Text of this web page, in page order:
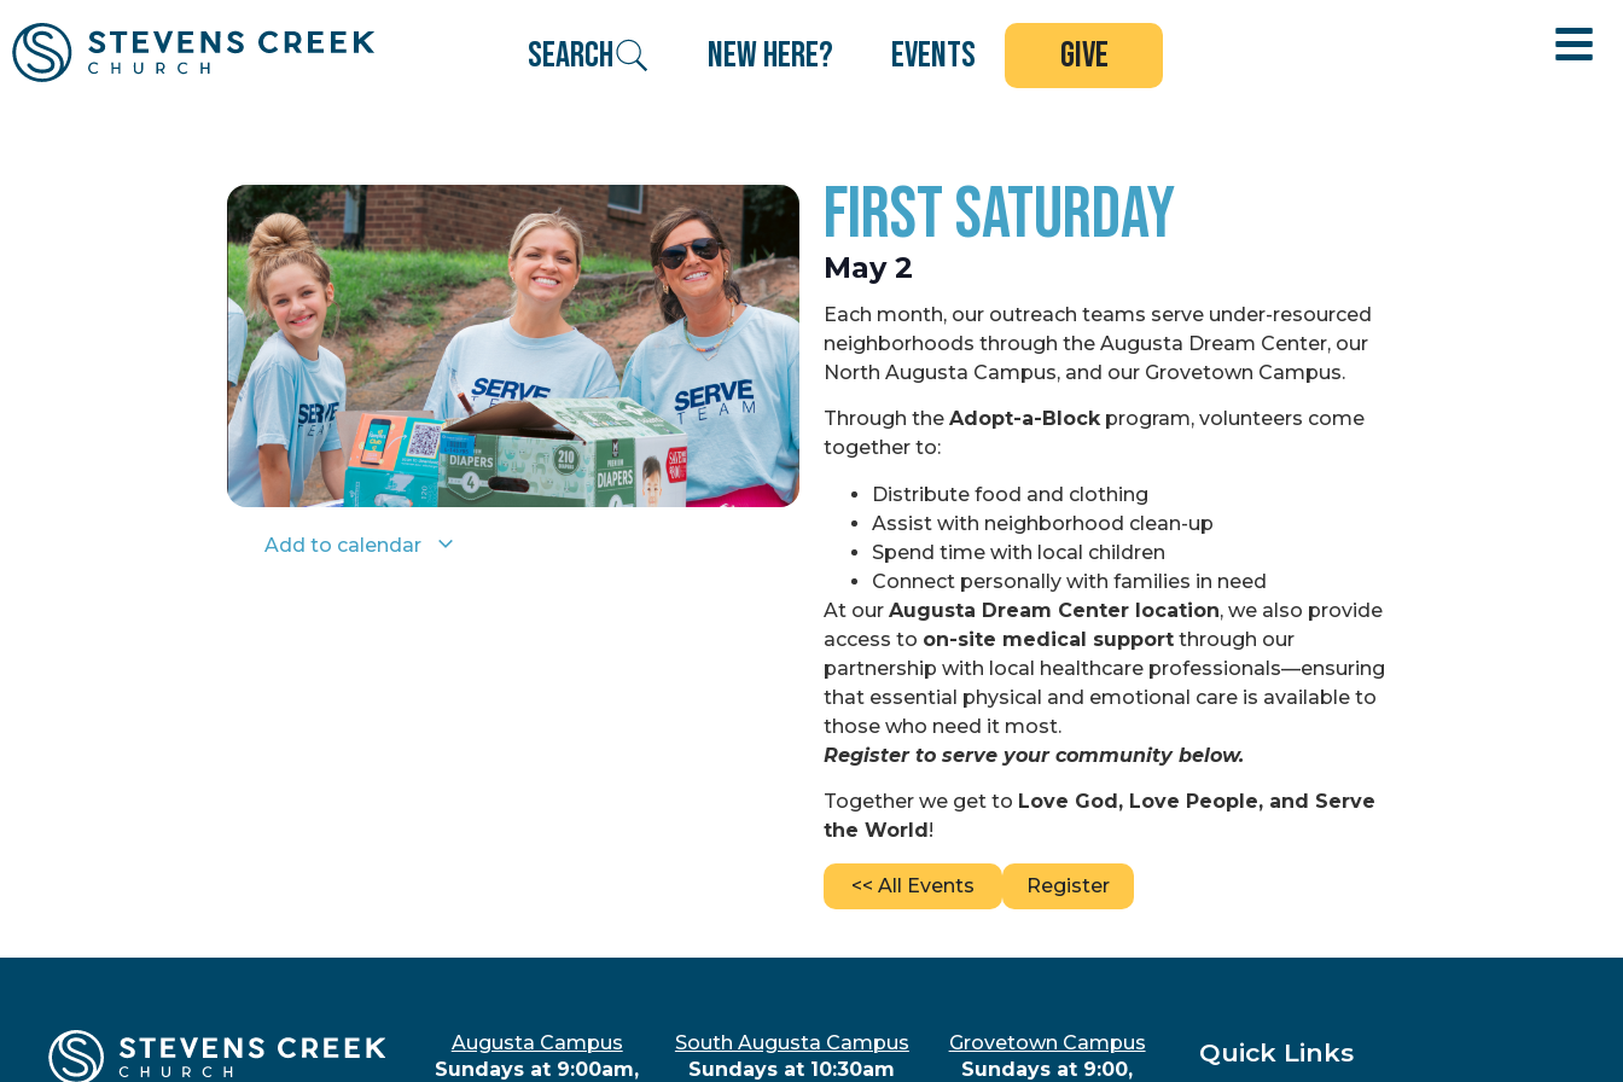
search new here? events give
Add to calendar
First Saturday
May 2
Each month, our outreach teams serve under-resourced
neighborhoods through the Augusta Dream Center, our
North Augusta Campus, and our Grovetown Campus.
Through the Adopt-a-Blockprogram, volunteers come
together to:
Distribute food and clothing
Assist with neighborhood clean-up
Spend time with local children
Connect personally with families in need
At our Augusta Dream Center location, we also provide
access to on-site medical support through our
partnership with local healthcare professionals—ensuring
that essential physical and emotional care is available to
those who need it most.
Register to serve your community below.
Together we get to Love God, Love People, and Serve
the World !
<< All Events Register
Augusta Campus
Sundays at 9:00am,
South Augusta Campus
Sundays at 10:30am
Grovetown Campus
Sundays at 9:00,
Quick Links